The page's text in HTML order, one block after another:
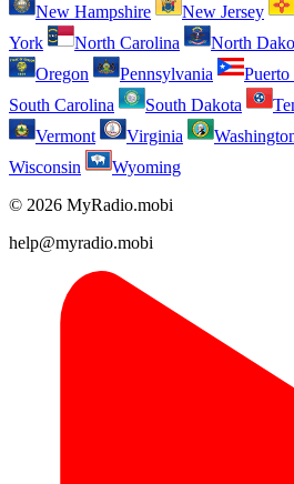
New Hampshire
New Jersey
York
North Carolina North
Oregon
Pennsylvania
South Carolina
South Dakota
Vermont
Virginia
Wisconsin
Wyoming
© 2026 MyRadio.mobi
help@myradio.mobi